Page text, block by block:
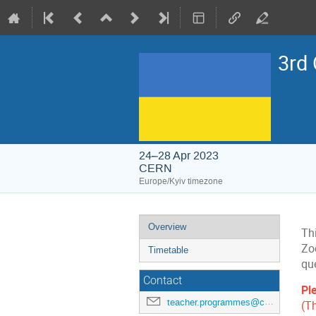
3rd
24–28 Apr 2023
CERN
Europe/Kyiv timezone
Event
menu
Overview
Timetable
Contact
teacher.programmes@cern.ch